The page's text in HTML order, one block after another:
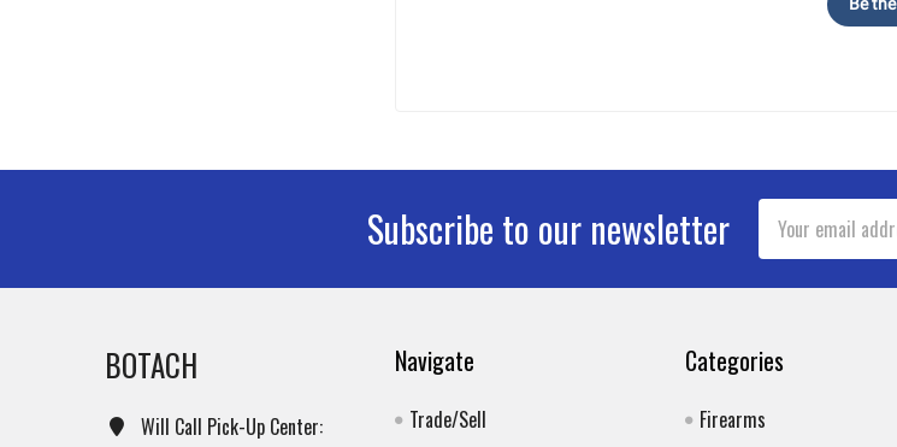
Subscribe to our newsletter
Address
BOTACH
Will Call Pick-Up Center:
Navigate
Trade/Sell
Categories
Firearms